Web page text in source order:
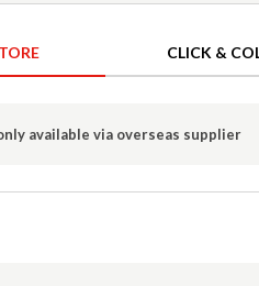
CLICK &
available via overseas supplier